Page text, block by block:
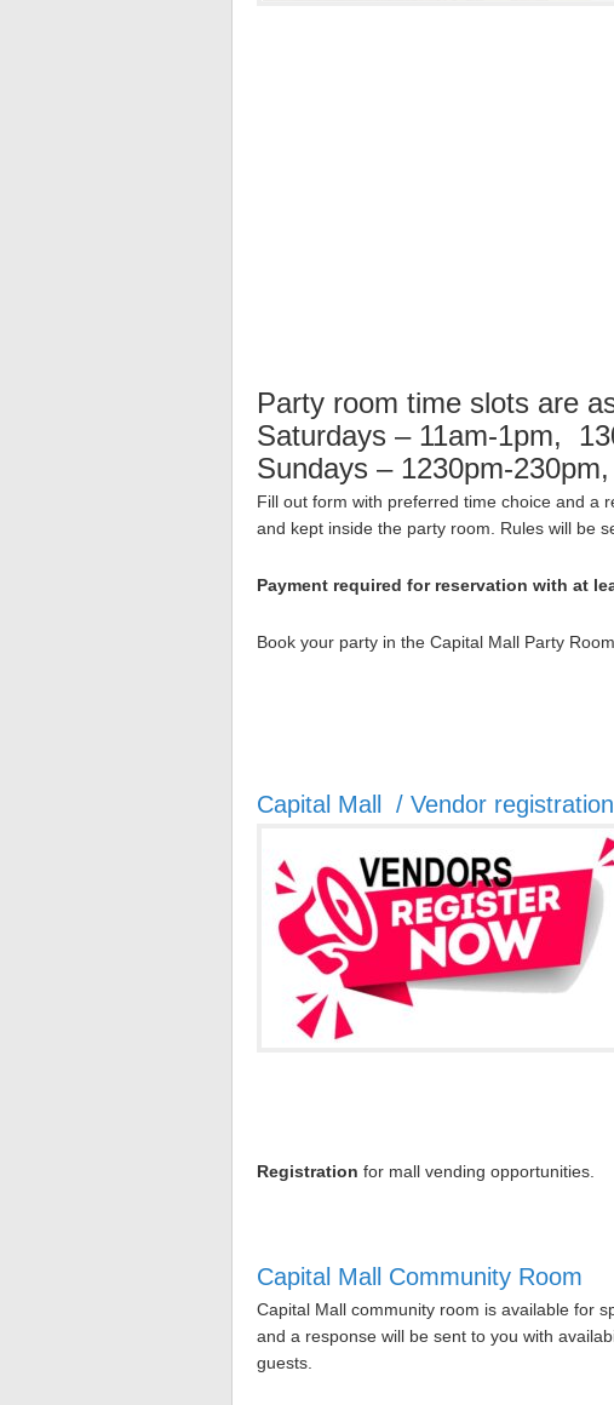
Party room time slots are
Saturdays – 11am-1pm,
Sundays – 1230pm-
Fill out form with preferred time choice and a
and kept inside the party room. Rules will be
Payment required for reservation with at
Book your party in the Capital Mall Party
Capital Mall / Vendor registration
Registration for mall vending opportunities.
Capital Mall Community Room
Capital Mall community room is available for
and a response will be sent to you with
guests.